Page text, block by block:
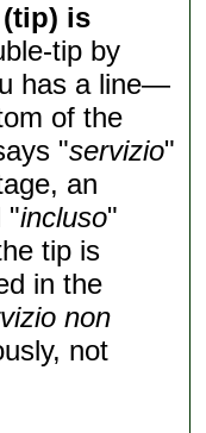
is
tip by
has a line—
of the
"servizio"
an
"incluso"
tip is
in the
non
not